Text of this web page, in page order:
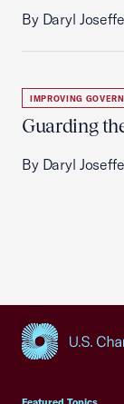
By Daryl
IMPROVING
Guarding
By Daryl